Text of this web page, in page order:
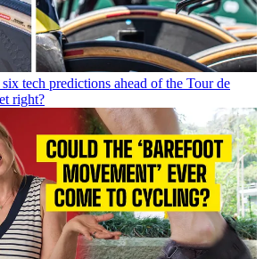
tech predictions ahead of the Tour de
right?